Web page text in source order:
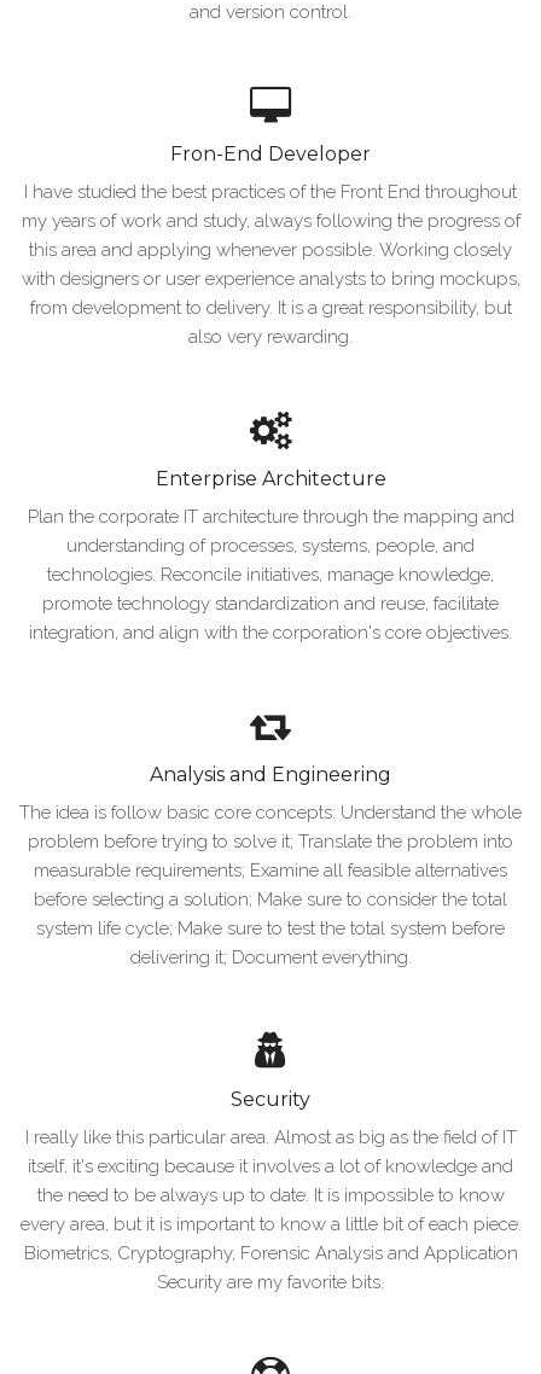
and version control.
Fron-End Developer
I have studied the best practices of the Front End throughout
my years of work and study, always following the progress of
this area and applying whenever possible. Working closely
with designers or user experience analysts to bring mockups,
from development to delivery. It is a great responsibility, but
also very rewarding.
Enterprise Architecture
Plan the corporate IT architecture through the mapping and
understanding of processes, systems, people, and
technologies. Reconcile initiatives, manage knowledge,
promote technology standardization and reuse, facilitate
integration, and align with the corporation's core objectives.
Analysis and Engineering
The idea is follow basic core concepts: Understand the whole
problem before trying to solve it; Translate the problem into
measurable requirements; Examine all feasible alternatives
before selecting a solution; Make sure to consider the total
system life cycle; Make sure to test the total system before
delivering it; Document everything.
Security
I really like this particular area. Almost as big as the field of IT
itself, it's exciting because it involves a lot of knowledge and
the need to be always up to date. It is impossible to know
every area, but it is important to know a little bit of each piece.
Biometrics, Cryptography, Forensic Analysis and Application
Security are my favorite bits.